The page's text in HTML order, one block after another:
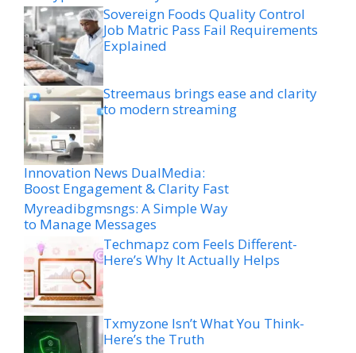
Sovereign Foods Quality Control
Job Matric Pass Fail Requirements
Explained
Streemaus brings ease and clarity
to modern streaming
Innovation News DualMedia:
Boost Engagement & Clarity Fast
Myreadibgmsngs: A Simple Way
to Manage Messages
Techmapz com Feels Different-
Here’s Why It Actually Helps
Txmyzone Isn’t What You Think-
Here’s the Truth